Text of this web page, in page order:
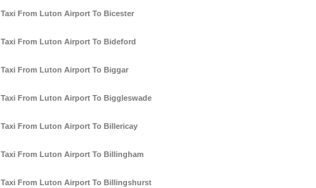
Taxi From Luton Airport To Bicester
Taxi From Luton Airport To Bideford
Taxi From Luton Airport To Biggar
Taxi From Luton Airport To Biggleswade
Taxi From Luton Airport To Billericay
Taxi From Luton Airport To Billingham
Taxi From Luton Airport To Billingshurst